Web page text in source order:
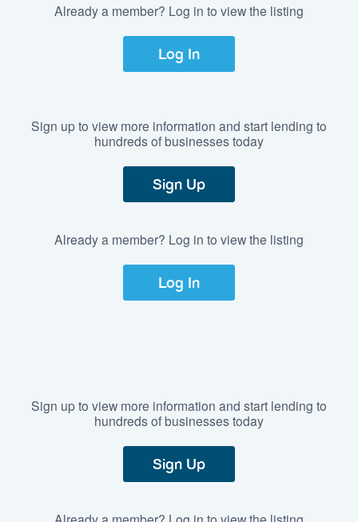
Already a member? Log in to view the listing
Log In
Sign up to view more information and start lending to
hundreds of businesses today
Sign Up
Already a member? Log in to view the listing
Log In
Sign up to view more information and start lending to
hundreds of businesses today
Sign Up
Already a member? Log in to view the listing